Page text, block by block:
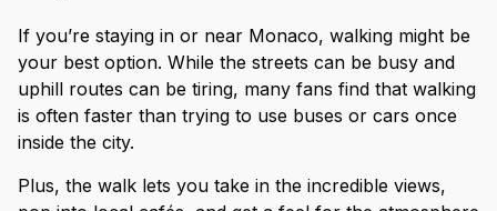
If you’re staying in or near Monaco, walking might be
your best option. While the streets can be busy and
uphill routes can be tiring, many fans find that walking
is often faster than trying to use buses or cars once
inside the city.
Plus, the walk lets you take in the incredible views,